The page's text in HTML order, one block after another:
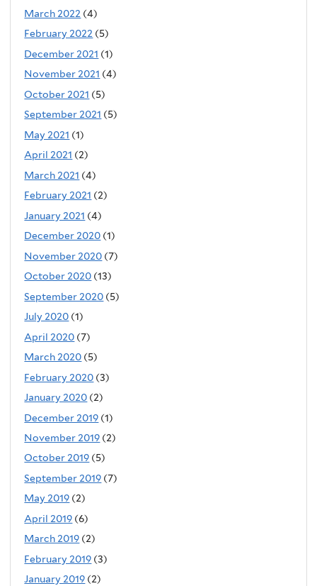
March 2022 (4)
February 2022 (5)
December 2021 (1)
November 2021 (4)
October 2021 (5)
September 2021 (5)
May 2021 (1)
April 2021 (2)
March 2021 (4)
February 2021 (2)
January 2021 (4)
December 2020 (1)
November 2020 (7)
October 2020 (13)
September 2020 (5)
July 2020 (1)
April 2020 (7)
March 2020 (5)
February 2020 (3)
January 2020 (2)
December 2019 (1)
November 2019 (2)
October 2019 (5)
September 2019 (7)
May 2019 (2)
April 2019 (6)
March 2019 (2)
February 2019 (3)
January 2019 (2)